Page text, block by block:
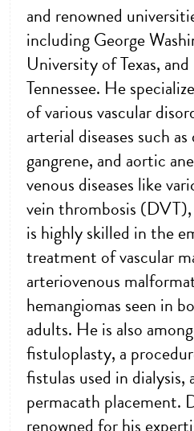
and renowned
including George
University of Texas,
Tennessee. He
of various vascular
arterial diseases such
gangrene, and aortic
venous diseases like
vein thrombosis
is highly skilled in the
treatment of vascular
arteriovenous
hemangiomas seen in
adults. He is also
fistuloplasty, a
fistulas used in dialysis,
permacath placement.